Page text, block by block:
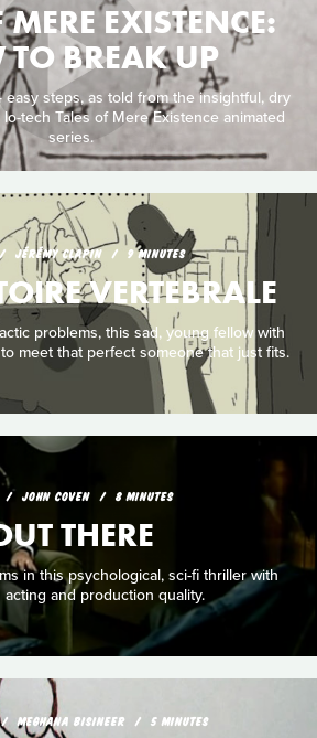
MERE EXISTENCE:
BREAK UP
steps, as told from the insightful, dry
tech Tales of Mere Existence animated
series.
JÉRÉMY CLAPIN 9 MINUTES
VERTEBRALE
problems, this sad, young fellow with
meet that perfect someone that just fits.
JOHN COVEN 8 MINUTES
THERE
in this psychological, sci-fi thriller with
acting and production quality.
MEGHANA BISINEER 5 MINUTES